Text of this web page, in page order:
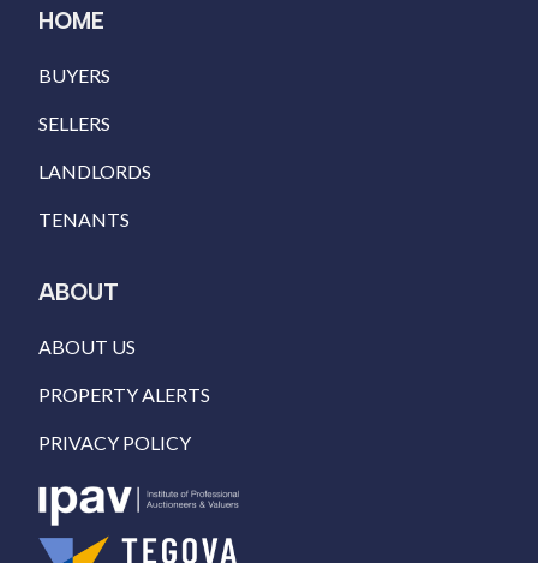
HOME
BUYERS
SELLERS
LANDLORDS
TENANTS
ABOUT
ABOUT US
PROPERTY ALERTS
PRIVACY POLICY